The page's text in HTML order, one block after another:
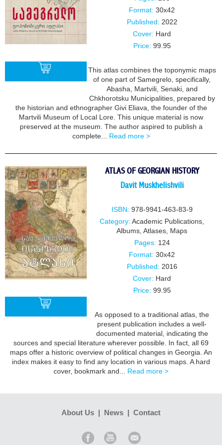
Format: 30x42
Published: 2022
Cover: Hard
Price: 99.95
This atlas combines the toponymic maps
of one part of Samegrelo, specifically,
Abasha, Martvili, Senaki, and
Chkhorotsku Municipalities, prepared by
the historian and ethnographer Givi Eliava, the founder of the
Martvili Museum of Local Lore. This unique material is now
preserved at the museum. The author aspired to publish a
complete... Read more >
ATLAS OF GEORGIAN HISTORY
Davit Muskhelishvili
ISBN: 978-9941-463-83-9
Category: Academic Publications
Albums Atlases, Maps
Pages: 124
Format: 30x42
Published: 2016
Cover: Hard
Price: 99.95
As opposed to a traditional atlas, the
present publication includes a well-
documented material, indicating the
sources and special literature wherever possible. In fact, all 69
maps offer a historic overview of political changes in Georgia. An
index makes it easy to find any location in various maps. A hard
cover, bookmark and... Read more >
About Us | News | Contact